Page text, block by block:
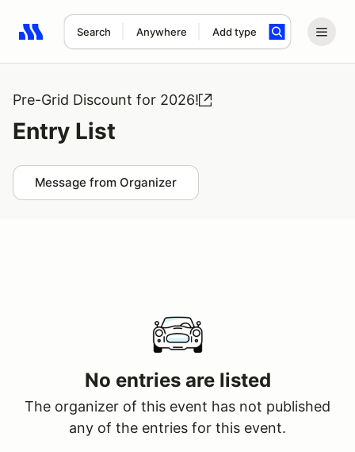
Search Anywhere Add type
Search results: No search term
Pre-Grid Discount for 2026!
Entry List
Message from Organizer
No entries are listed
The organizer of this event has not published
any of the entries for this event.